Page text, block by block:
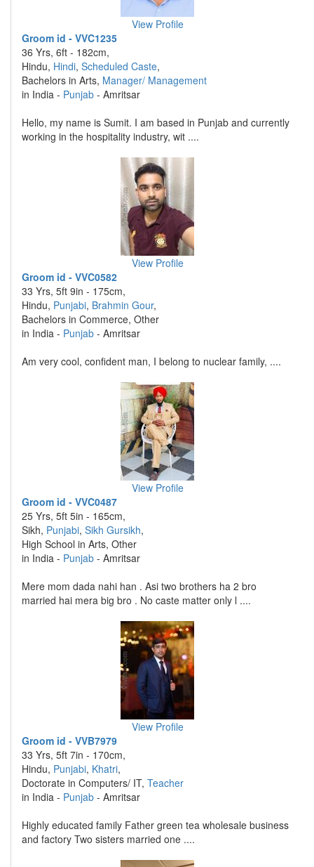
View Profile
Groom id - VVC1235
36 Yrs, 6ft - 182cm,
Hindu, Hindi, Scheduled Caste,
Bachelors in Arts, Manager/ Management
in India - Punjab - Amritsar
Hello, my name is Sumit. I am based in Punjab and currently
working in the hospitality industry, wit ....
View Profile
Groom id - VVC0582
33 Yrs, 5ft 9in - 175cm,
Hindu, Punjabi, Brahmin Gour,
Bachelors in Commerce, Other
in India - Punjab - Amritsar
Am very cool, confident man, I belong to nuclear family, ....
View Profile
Groom id - VVC0487
25 Yrs, 5ft 5in - 165cm,
Sikh, Punjabi, Sikh Gursikh,
High School in Arts, Other
in India - Punjab - Amritsar
Mere mom dada nahi han . Asi two brothers ha 2 bro
married hai mera big bro . No caste matter only l ....
View Profile
Groom id - VVB7979
33 Yrs, 5ft 7in - 170cm,
Hindu, Punjabi, Khatri,
Doctorate in Computers/ IT, Teacher
in India - Punjab - Amritsar
Highly educated family Father green tea wholesale business
and factory Two sisters married one ....